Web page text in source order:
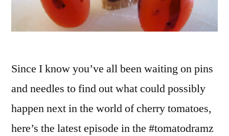
Since I know you’ve all been waiting on pins
and needles to find out what could possibly
happen next in the world of cherry tomatoes,
here’s the latest episode in the #tomatodramz